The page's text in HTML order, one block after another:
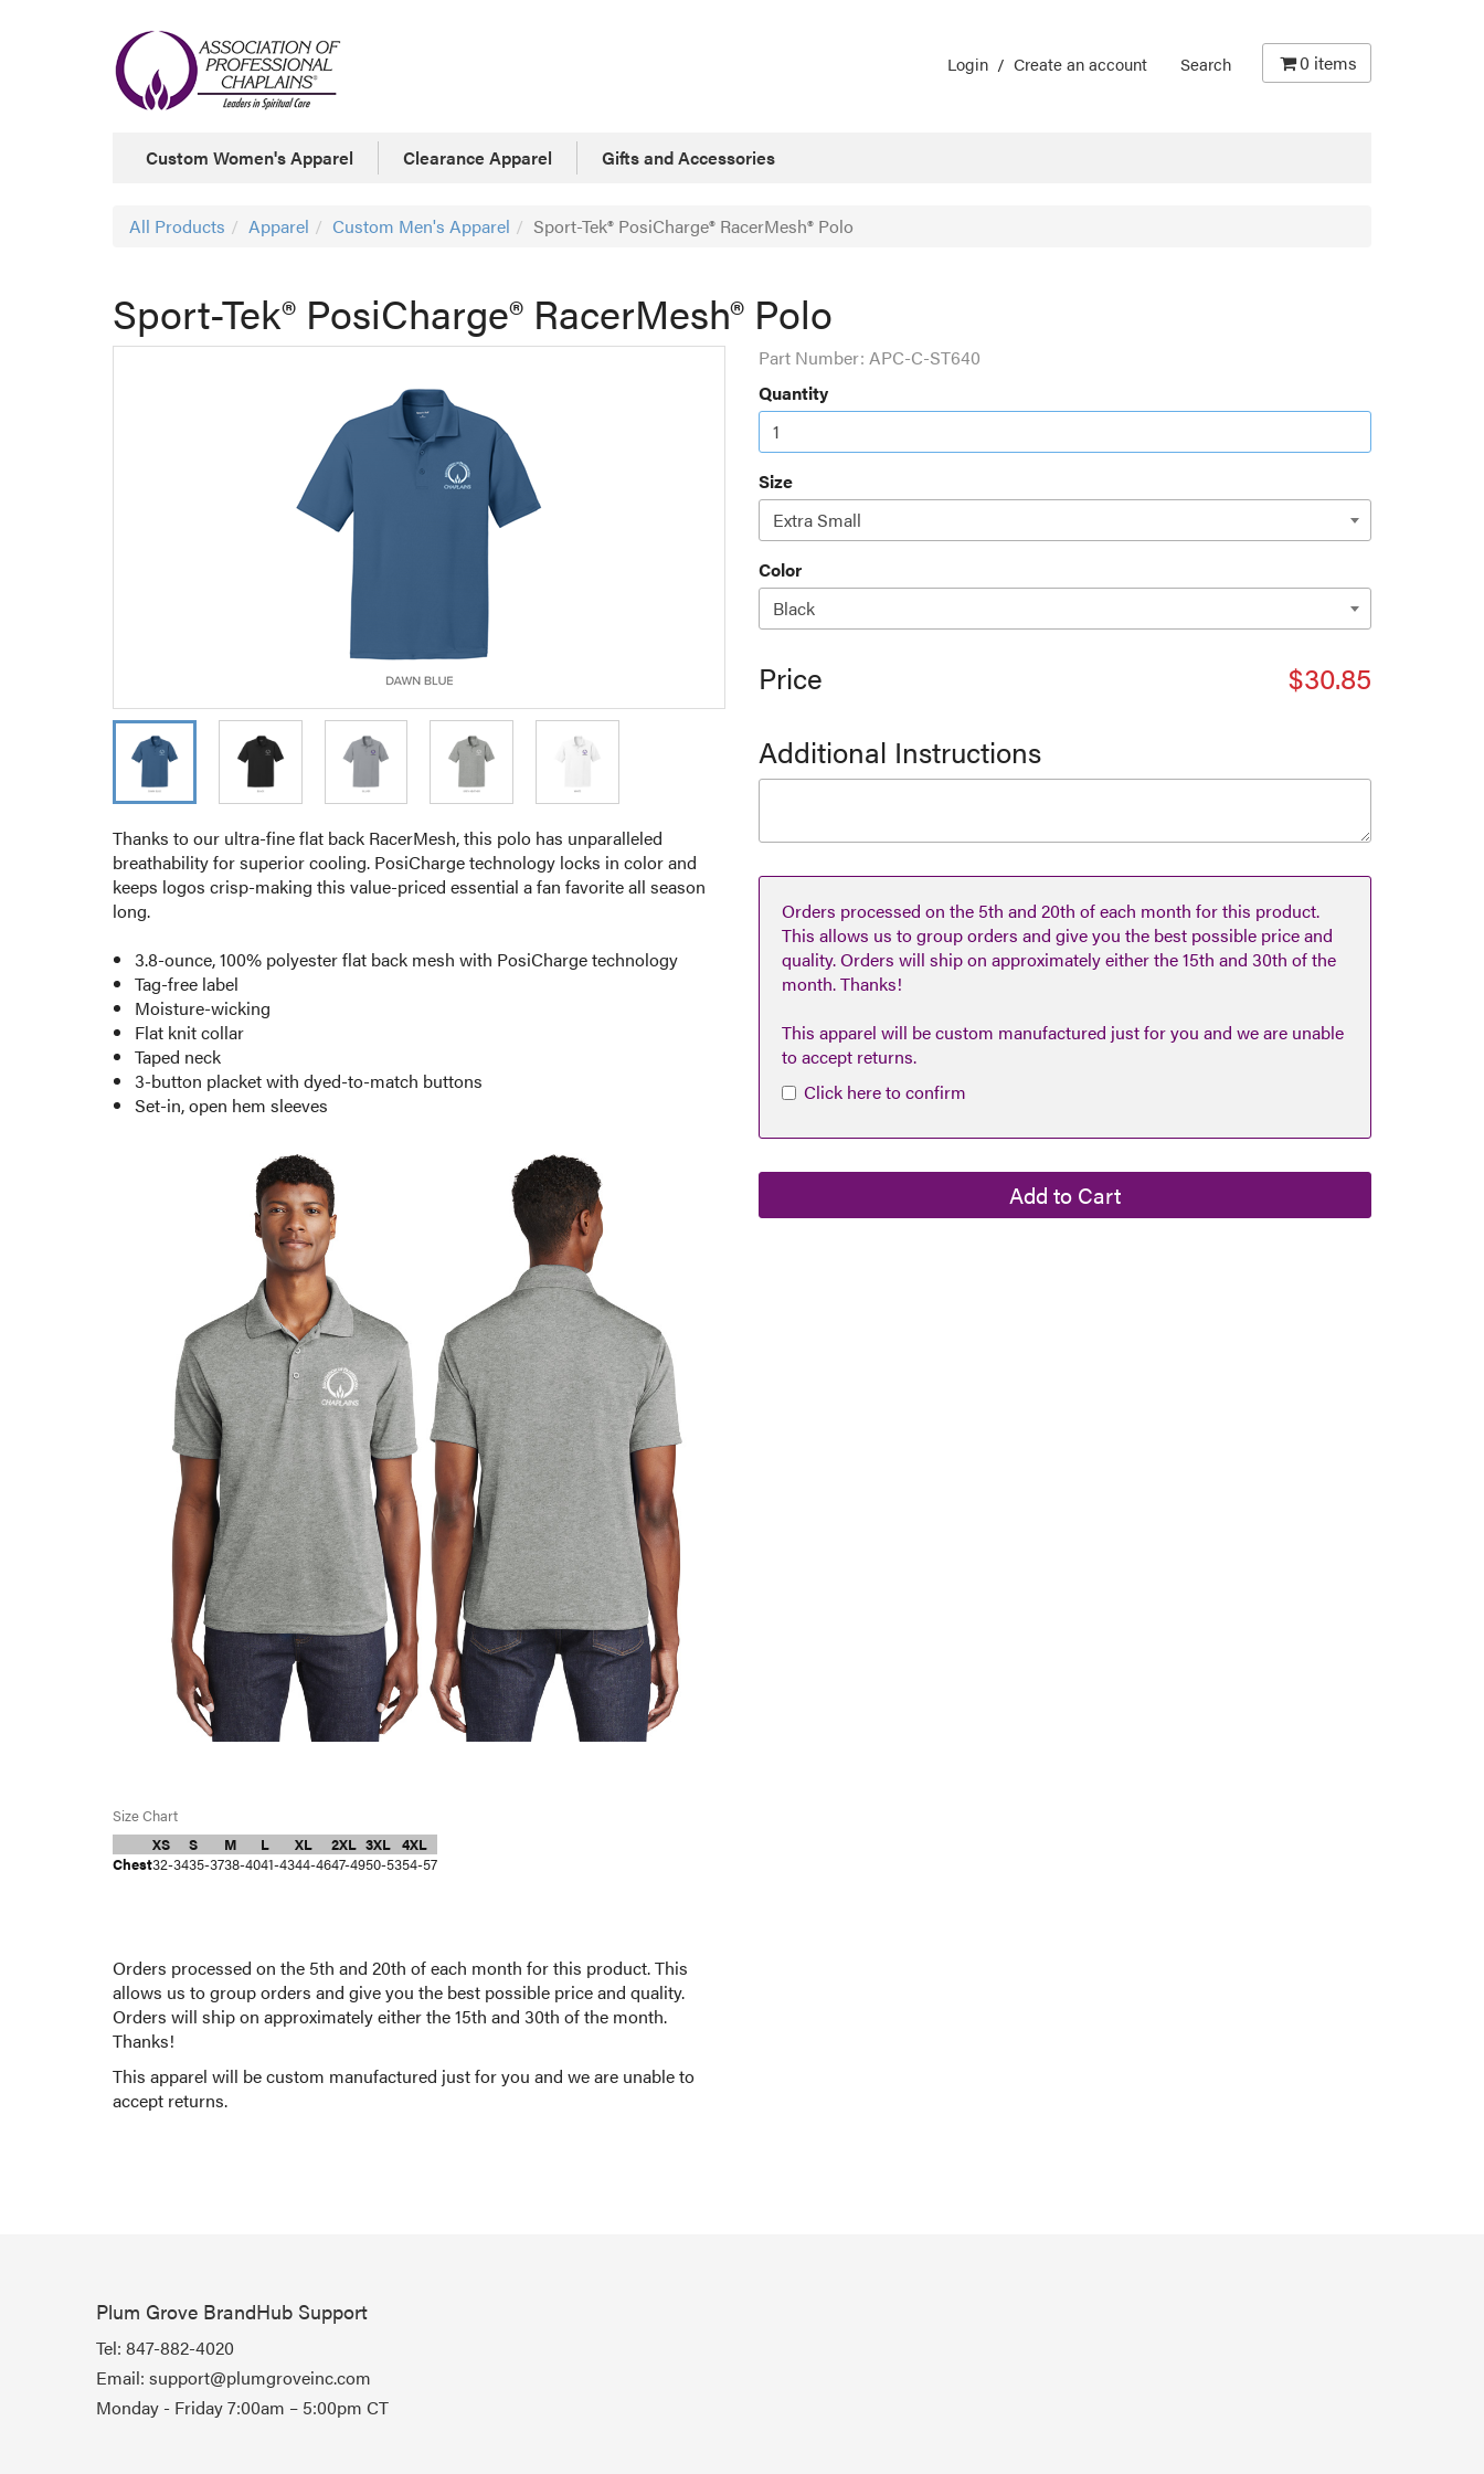
Login / Create an account Search 0 items
Custom Women's Apparel Clearance Apparel Gifts and Accessories
All Products Apparel Custom Men's Apparel Sport-Tek® PosiCharge® RacerMesh® Polo
Sport-Tek® PosiCharge® RacerMesh® Polo
Thanks to our ultra-fine flat back RacerMesh, this polo has unparalleled
breathability for superior cooling. PosiCharge technology locks in color and
keeps logos crisp-making this value-priced essential a fan favorite all season
long.
3.8-ounce, 100% polyester flat back mesh with PosiCharge technology
Tag-free label
Moisture-wicking
Flat knit collar
Taped neck
3-button placket with dyed-to-match buttons
Set-in, open hem sleeves
Size Chart
XS
S M L XL 2XL 3XL 4XL
Chest32-3435-3738-4041-4344-4647-4950-5354-57
Orders processed on the 5th and 20th of each month for this product. This
allows us to group orders and give you the best possible price and quality.
Orders will ship on approximately either the 15th and 30th of the month.
Thanks!
This apparel will be custom manufactured just for you and we are unable to
accept returns.
Part Number: APC-C-ST640
Quantity
Size
Color
Price
$30.85
Additional Instructions
Orders processed on the 5th and 20th of each month for this product.
This allows us to group orders and give you the best possible price and
quality. Orders will ship on approximately either the 15th and 30th of the
month. Thanks!
This apparel will be custom manufactured just for you and we are unable
to accept returns.
Click here to confirm
Plum Grove BrandHub Support
Tel: 847-882-4020
Email: support@plumgroveinc.com
Monday - Friday 7:00am – 5:00pm CT